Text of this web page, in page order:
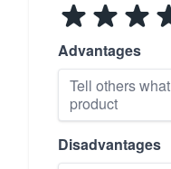
Advantages
Disadvantages